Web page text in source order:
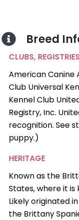
Breed
CLUBS,
American Canine
Club Universal
Kennel Club
Registry, Inc.
recognition. See
puppy.)
HERITAGE
Known as the
States, where it
Likely originated
the Brittany